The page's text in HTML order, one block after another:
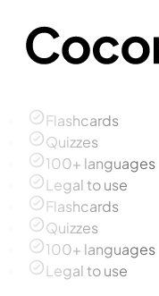
Flashcards
Quizzes
100+ languages
Legal to use
Flashcards
Quizzes
100+ languages
Legal to use